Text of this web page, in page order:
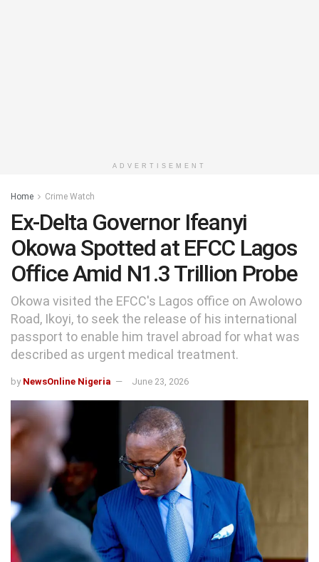
ADVERTISEMENT
Home Crime Watch
Ex-Delta Governor Ifeanyi
Okowa Spotted at EFCC Lagos
Office Amid N1.3 Trillion Probe
Okowa visited the EFCC's Lagos office on Awolowo
Road, Ikoyi, to seek the release of his international
passport to enable him travel abroad for what was
described as urgent medical treatment.
by NewsOnline Nigeria June 23, 2026